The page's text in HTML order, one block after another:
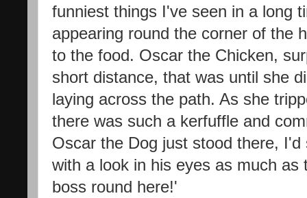
funniest things I've seen in a long
appearing round the corner of the
to the food. Oscar the Chicken,
short distance, that was until she
laying across the path. As she
there was such a kerfuffle and
Oscar the Dog just stood there,
with a look in his eyes as much
boss round here!'